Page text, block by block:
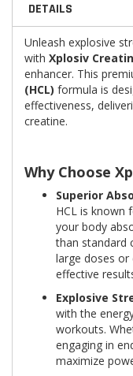
DETAILS
Unleash explosive
with Xplosiv
enhancer. This
(HCL) formula is
effectiveness,
creatine.
Why Choose
Superior
HCL is known
your body
than standard
large doses
effective
Explosive
with the
workouts.
engaging in
maximize